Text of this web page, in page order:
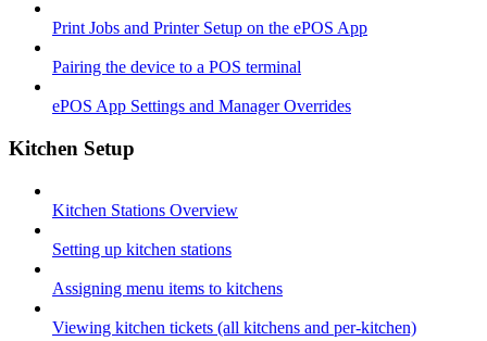
Print Jobs and Printer Setup on the ePOS App
Pairing the device to a POS terminal
ePOS App Settings and Manager Overrides
Kitchen Setup
Kitchen Stations Overview
Setting up kitchen stations
Assigning menu items to kitchens
Viewing kitchen tickets (all kitchens and per-kitchen)